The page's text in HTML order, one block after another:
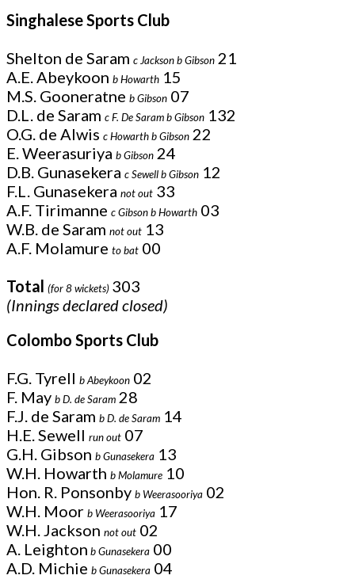
Singhalese Sports Club
Shelton de Saram c Jackson b Gibson 21
A.E. Abeykoon b Howarth 15
M.S. Gooneratne b Gibson 07
D.L. de Saram c F. De Saram b Gibson 132
O.G. de Alwis c Howarth b Gibson 22
E. Weerasuriya b Gibson 24
D.B. Gunasekera c Sewell b Gibson 12
F.L. Gunasekera not out 33
A.F. Tirimanne c Gibson b Howarth 03
W.B. de Saram not out 13
A.F. Molamure to bat 00
Total (for 8 wickets) 303
(Innings declared closed)
Colombo Sports Club
F.G. Tyrell b Abeykoon 02
F. May b D. de Saram 28
F.J. de Saram b D. de Saram 14
H.E. Sewell run out 07
G.H. Gibson b Gunasekera 13
W.H. Howarth b Molamure 10
Hon. R. Ponsonby b Weerasooriya 02
W.H. Moor b Weerasooriya 17
W.H. Jackson not out 02
A. Leighton b Gunasekera 00
A.D. Michie b Gunasekera 04